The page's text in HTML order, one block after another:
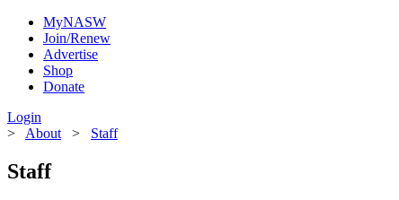
MyNASW
Join/Renew
Advertise
Shop
Donate
Login
> About > Staff
Staff